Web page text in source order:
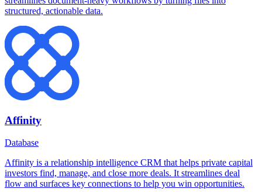
structured, actionable data.
Affinity
Database
Affinity is a relationship intelligence CRM that helps private capital
investors find, manage, and close more deals. It streamlines deal
flow and surfaces key connections to help you win opportunities.